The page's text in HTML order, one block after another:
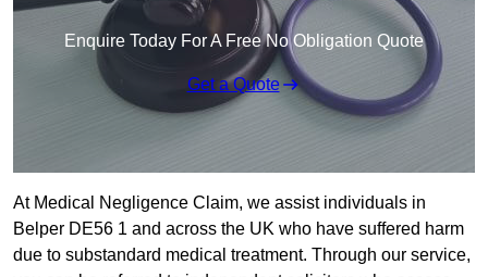
Enquire Today For A Free No Obligation Quote
Get a Quote
At Medical Negligence Claim, we assist individuals in
Belper DE56 1 and across the UK who have suffered harm
due to substandard medical treatment. Through our service,